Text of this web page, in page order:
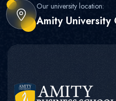
Our university location:
Amity University